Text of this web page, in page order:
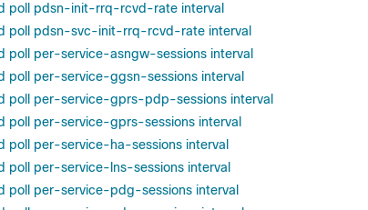
poll pdsn-init-rrq-rcvd-rate interval
poll pdsn-svc-init-rrq-rcvd-rate interval
poll per-service-asngw-sessions interval
poll per-service-ggsn-sessions interval
poll per-service-gprs-pdp-sessions interval
poll per-service-gprs-sessions interval
poll per-service-ha-sessions interval
poll per-service-lns-sessions interval
poll per-service-pdg-sessions interval